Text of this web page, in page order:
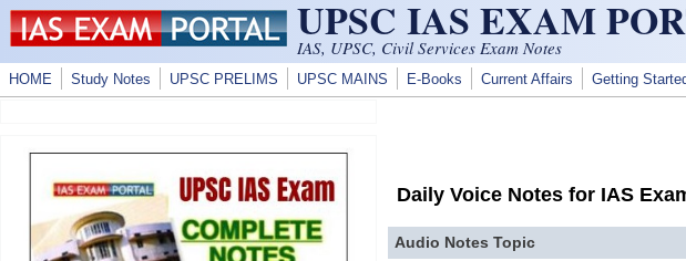
Skip to main content UPSC IAS EXAM
IAS, UPSC, Civil Services Exam Notes
HOME Study Notes UPSC PRELIMS UPSC MAINS E-Books Current Affairs Getting
Daily Voice Notes for IAS
Audio Notes Topic